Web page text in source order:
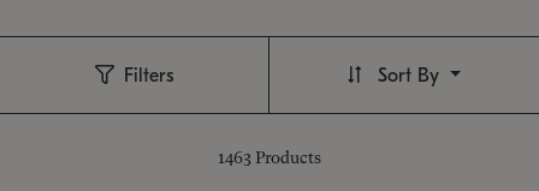
Filters
1463 Products
Sort By